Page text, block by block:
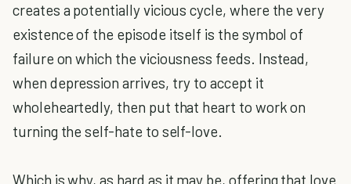
creates a potentially vicious cycle, where the very
existence of the episode itself is the symbol of
failure on which the viciousness feeds. Instead,
when depression arrives, try to accept it
wholeheartedly, then put that heart to work on
turning the self-hate to self-love.
Which is why, as hard as it may be, offering that love